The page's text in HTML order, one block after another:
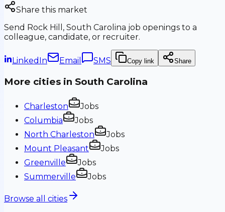
Share this market
Send Rock Hill, South Carolina job openings to a
colleague, candidate, or recruiter.
LinkedIn Email SMS Copy link Share
More cities in South Carolina
Charleston
Jobs
Columbia
Jobs
North Charleston
Jobs
Mount Pleasant
Jobs
Greenville
Jobs
Summerville
Jobs
Browse all cities